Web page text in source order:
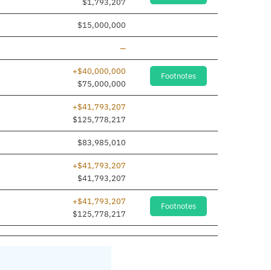
$1,793,207
$15,000,000
Line removed
—
+$40,000,000
$75,000,000
Footnotes
+$41,793,207
$125,778,217
$83,985,010
+$41,793,207
$41,793,207
+$41,793,207
$125,778,217
Footnotes